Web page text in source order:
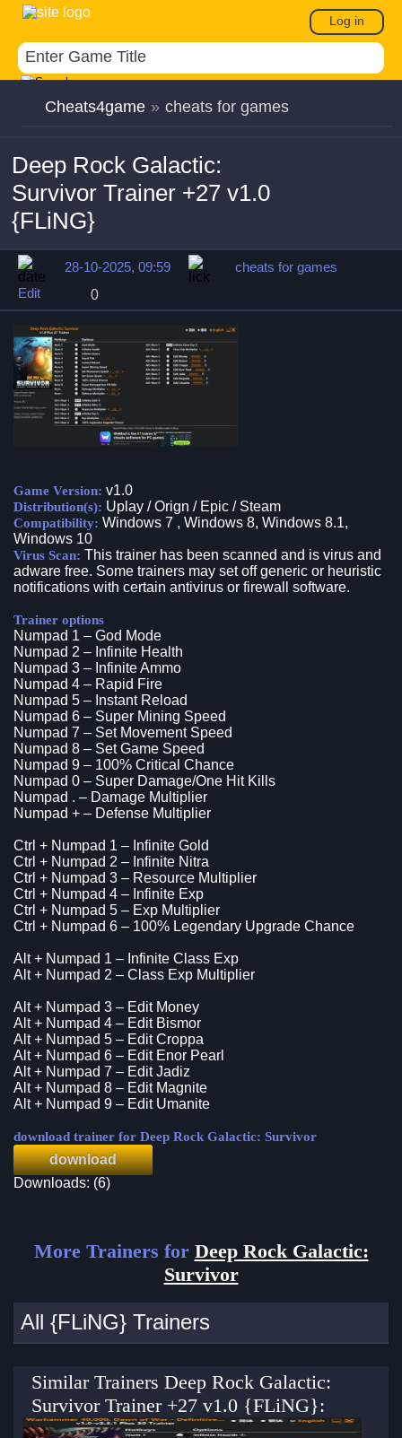
Log in
Cheats4game » cheats for games
Deep Rock Galactic:
Survivor Trainer +27 v1.0
{FLiNG}
28-10-2025, 09:59
cheats for games
Edit
0
Game Version: v1.0
Distribution(s): Uplay / Orign / Epic / Steam
Compatibility: Windows 7 , Windows 8, Windows 8.1,
Windows 10
Virus Scan: This trainer has been scanned and is virus and
adware free. Some trainers may set off generic or heuristic
notifications with certain antivirus or firewall software.
Trainer options
Numpad 1 – God Mode
Numpad 2 – Infinite Health
Numpad 3 – Infinite Ammo
Numpad 4 – Rapid Fire
Numpad 5 – Instant Reload
Numpad 6 – Super Mining Speed
Numpad 7 – Set Movement Speed
Numpad 8 – Set Game Speed
Numpad 9 – 100% Critical Chance
Numpad 0 – Super Damage/One Hit Kills
Numpad . – Damage Multiplier
Numpad + – Defense Multiplier
Ctrl + Numpad 1 – Infinite Gold
Ctrl + Numpad 2 – Infinite Nitra
Ctrl + Numpad 3 – Resource Multiplier
Ctrl + Numpad 4 – Infinite Exp
Ctrl + Numpad 5 – Exp Multiplier
Ctrl + Numpad 6 – 100% Legendary Upgrade Chance
Alt + Numpad 1 – Infinite Class Exp
Alt + Numpad 2 – Class Exp Multiplier
Alt + Numpad 3 – Edit Money
Alt + Numpad 4 – Edit Bismor
Alt + Numpad 5 – Edit Croppa
Alt + Numpad 6 – Edit Enor Pearl
Alt + Numpad 7 – Edit Jadiz
Alt + Numpad 8 – Edit Magnite
Alt + Numpad 9 – Edit Umanite
download trainer for Deep Rock Galactic: Survivor
download
Downloads: (6)
More Trainers for Deep Rock Galactic:
Survivor
All {FLiNG} Trainers
Similar Trainers Deep Rock Galactic:
Survivor Trainer +27 v1.0 {FLiNG}: